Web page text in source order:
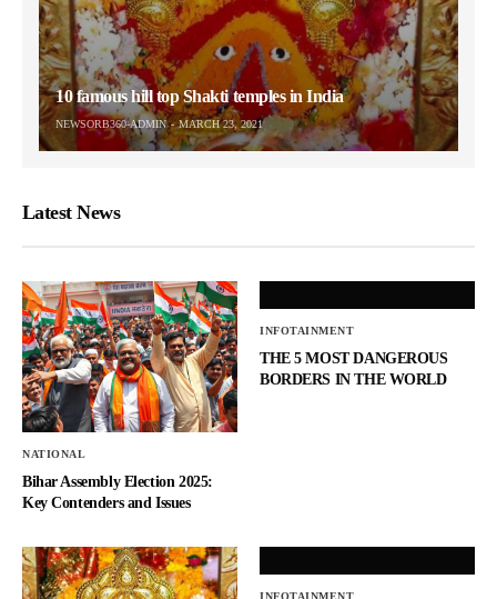
10 famous hill top Shakti temples in India
NEWSORB360-ADMIN MARCH 23, 2021
Latest News
NATIONAL
Bihar Assembly Election 2025:
Key Contenders and Issues
INFOTAINMENT
THE 5 MOST DANGEROUS
BORDERS IN THE WORLD